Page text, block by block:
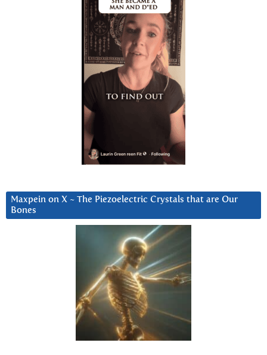
Maxpein on X ~ The Piezoelectric Crystals that are Our
Bones